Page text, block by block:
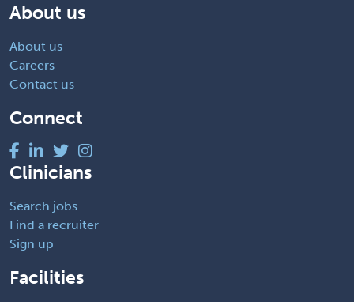
About us
About us
Careers
Contact us
Connect
Clinicians
Search jobs
Find a recruiter
Sign up
Facilities